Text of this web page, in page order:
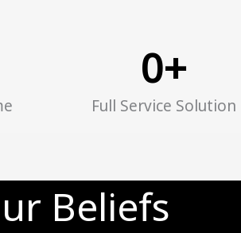
Full Service Solution
0+
Beliefs